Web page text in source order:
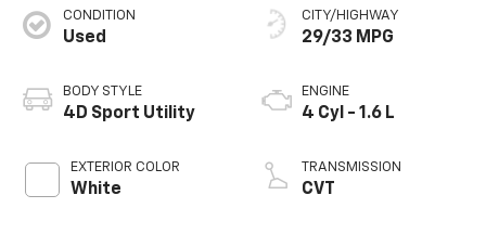
CONDITION
Used
BODY STYLE
4D Sport Utility
EXTERIOR COLOR
White
CITY/HIGHWAY
29/33 MPG
ENGINE
4 Cyl - 1.6 L
TRANSMISSION
CVT